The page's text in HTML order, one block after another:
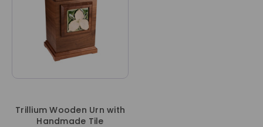
Trillium Wooden Urn with
Handmade Tile